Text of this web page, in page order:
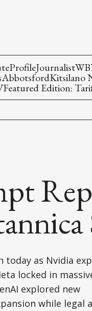
ProfileJournalist
AbbotsfordKitsilano
Featured Edition:
today as Nvidia
locked in
explored new
while legal